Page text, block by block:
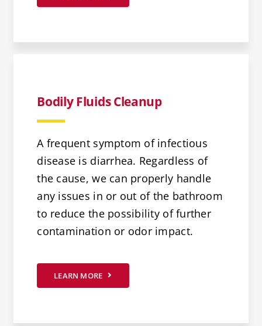
Bodily Fluids Cleanup
A frequent symptom of infectious
disease is diarrhea. Regardless of
the cause, we can properly handle
any issues in or out of the bathroom
to reduce the possibility of further
contamination or odor impact.
LEARN MORE